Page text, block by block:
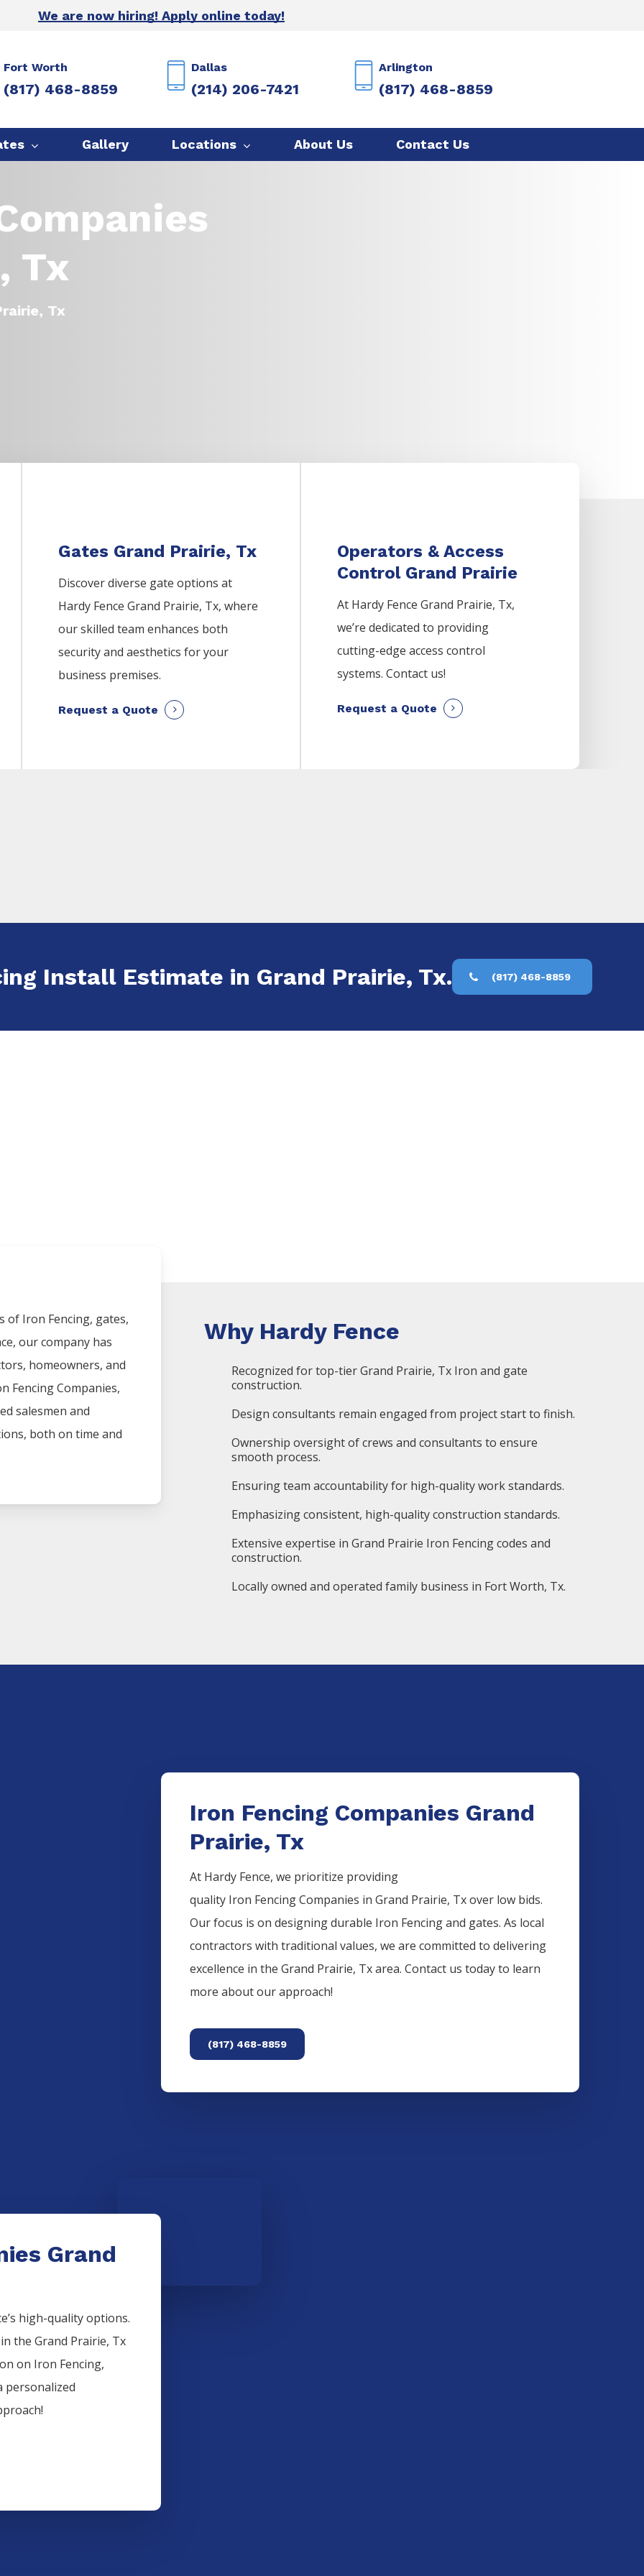
We are now hiring! Apply online today!
Fort Worth
(817) 468-8859
Dallas
(214) 206-7421
Arlington
(817) 468-8859
Gallery Locations About Us Contact Us
Tx
Tx
Gates Grand Prairie, Tx
Discover diverse gate options at
Hardy FenceGrand Prairie, Tx, where
our skilled team enhances both
security and aesthetics for your
business premises.
Request a Quote
Operators & Access
Control Grand Prairie
At Hardy Fence Grand Prairie, Tx,
we’re dedicated to providing
cutting-edge access control
systems. Contact us!
Request a Quote
Install Estimate in Grand Prairie, Tx. (817) 468-8859
of Iron Fencing, gates,
our company has
homeowners, and
FencingCompanies,
salesmen and
both on time and
Why Hardy Fence
Recognized for top-tier Grand Prairie, Tx Iron and gate
construction.
Design consultants remain engaged from project start to finish.
Ownership oversight of crews and consultants to ensure
smooth process.
Ensuring team accountability for high-quality work standards.
Emphasizing consistent, high-quality construction standards.
Extensive expertise in Grand Prairie Iron Fencing codes and
construction.
Locally owned and operated family business in Fort Worth, Tx.
Iron Fencing Companies Grand
Prairie, Tx
At Hardy Fence, we prioritize providing
quality Iron FencingCompanies in Grand Prairie, Tx over low bids.
Our focus is on designing durable Iron Fencingand gates. As local
contractors with traditional values, we are committed to delivering
excellence in the Grand Prairie, Tx area. Contact us today to learn
more about our approach!
(817) 468-8859
Grand
high-quality options.
theGrand Prairie, Tx
on Iron Fencing,
personalized